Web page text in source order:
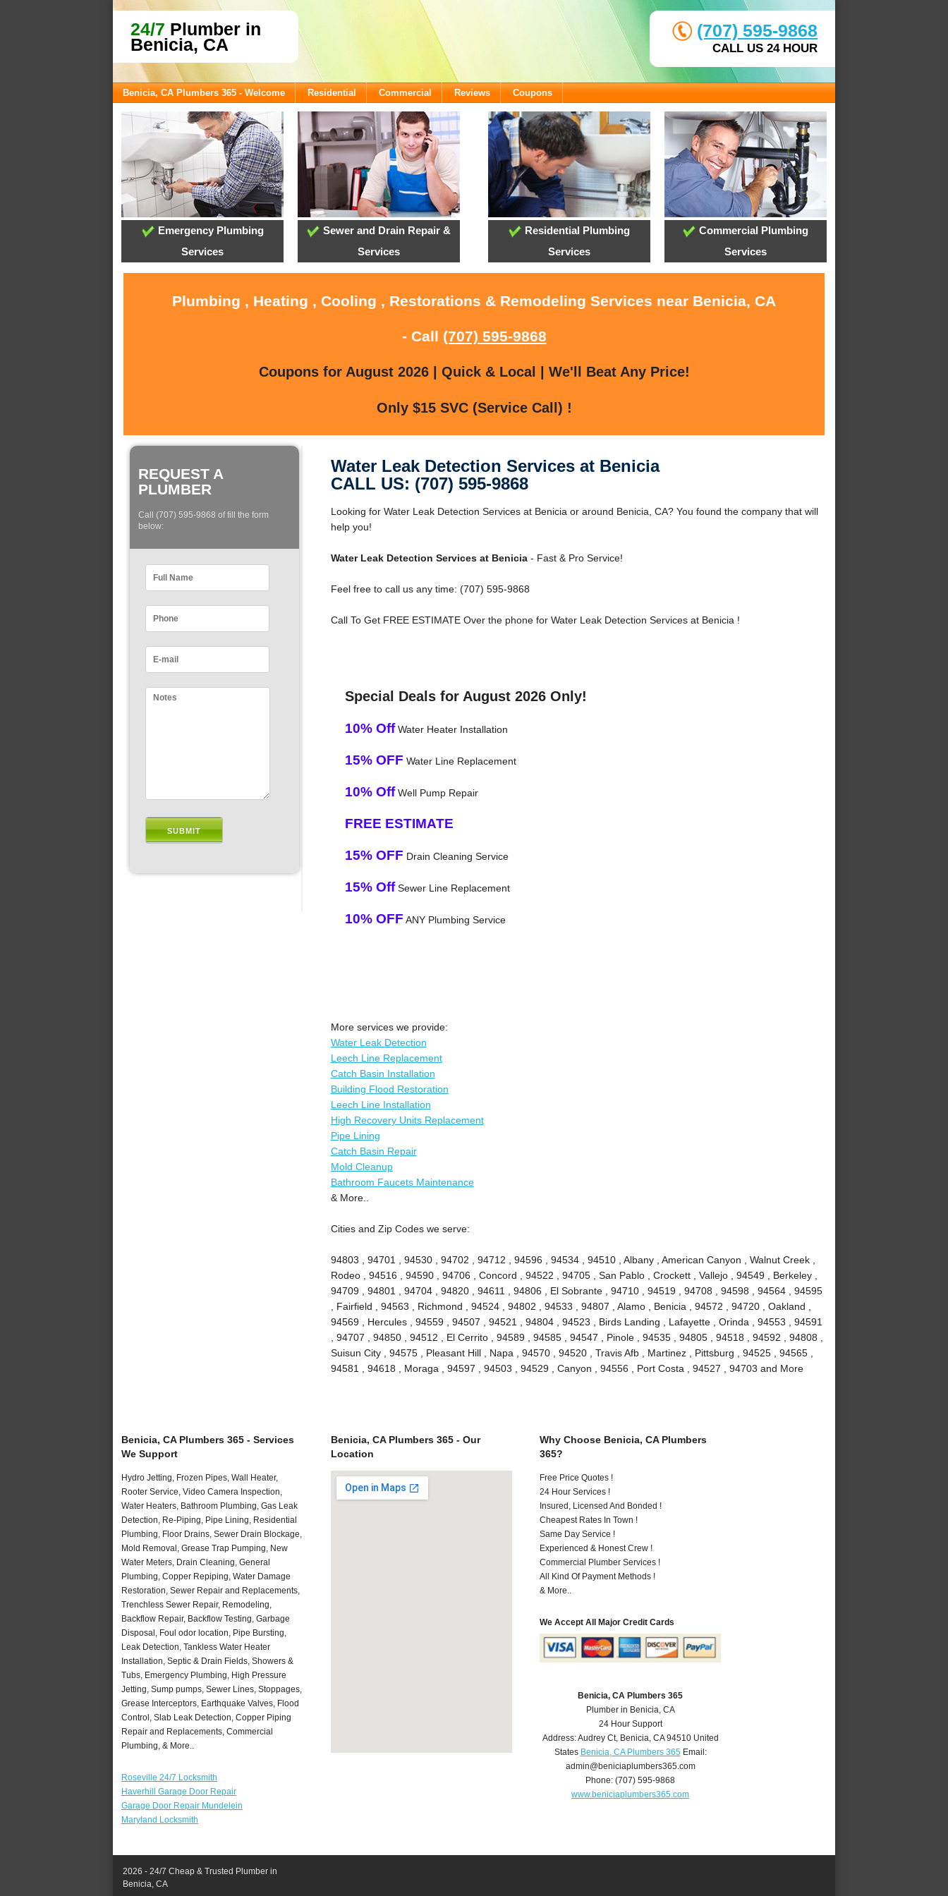
24/7 Plumber in
Benicia, CA
(707) 595-9868
CALL US 24 HOUR
Benicia, CA Plumbers 365 - Welcome Residential Commercial Reviews Coupons
Emergency Plumbing
Services
Sewer and Drain Repair &
Services
Residential Plumbing
Services
Commercial Plumbing
Services
Plumbing , Heating , Cooling , Restorations & Remodeling Services near Benicia, CA
- Call (707) 595-9868
Coupons for August 2026 | Quick & Local | We'll Beat Any Price!
Only $15 SVC (Service Call) !
REQUEST A
PLUMBER
Call (707) 595-9868 of fill the form
below:
Water Leak Detection Services at Benicia
CALL US: (707) 595-9868
Looking for Water Leak Detection Services at Benicia or around Benicia, CA? You found the company that will
help you!
Water Leak Detection Services at Benicia- Fast & Pro Service!
Feel free to call us any time: (707) 595-9868
Call To Get FREE ESTIMATE Over the phone for Water Leak Detection Services at Benicia !
Special Deals for August 2026 Only!
10% OffWater Heater Installation
15% OFF Water Line Replacement
10% OffWell Pump Repair
FREE ESTIMATE
15% OFF Drain Cleaning Service
15% OffSewer Line Replacement
10% OFF ANY Plumbing Service
More services we provide:
Water Leak Detection
Leech Line Replacement
Catch Basin Installation
Building Flood Restoration
Leech Line Installation
High Recovery Units Replacement
Pipe Lining
Catch Basin Repair
Mold Cleanup
Bathroom Faucets Maintenance
& More..
Cities and Zip Codes we serve:
94803 , 94701 , 94530 , 94702 , 94712 , 94596 , 94534 , 94510 , Albany , American Canyon , Walnut Creek ,
Rodeo , 94516 , 94590 , 94706 , Concord , 94522 , 94705 , San Pablo , Crockett , Vallejo , 94549 , Berkeley ,
94709 , 94801 , 94704 , 94820 , 94611 , 94806 , El Sobrante , 94710 , 94519 , 94708 , 94598 , 94564 , 94595
, Fairfield , 94563 , Richmond , 94524 , 94802 , 94533 , 94807 , Alamo , Benicia , 94572 , 94720 , Oakland ,
94569 , Hercules , 94559 , 94507 , 94521 , 94804 , 94523 , Birds Landing , Lafayette , Orinda , 94553 , 94591
, 94707 , 94850 , 94512 , El Cerrito , 94589 , 94585 , 94547 , Pinole , 94535 , 94805 , 94518 , 94592 , 94808 ,
Suisun City , 94575 , Pleasant Hill , Napa , 94570 , 94520 , Travis Afb , Martinez , Pittsburg , 94525 , 94565 ,
94581 , 94618 , Moraga , 94597 , 94503 , 94529 , Canyon , 94556 , Port Costa , 94527 , 94703 and More
Benicia, CA Plumbers 365 - Services
We Support
Hydro Jetting, Frozen Pipes, Wall Heater,
Rooter Service, Video Camera Inspection,
Water Heaters, Bathroom Plumbing, Gas Leak
Detection, Re-Piping, Pipe Lining, Residential
Plumbing, Floor Drains, Sewer Drain Blockage,
Mold Removal, Grease Trap Pumping, New
Water Meters, Drain Cleaning, General
Plumbing, Copper Repiping, Water Damage
Restoration, Sewer Repair and Replacements,
Trenchless Sewer Repair, Remodeling,
Backflow Repair, Backflow Testing, Garbage
Disposal, Foul odor location, Pipe Bursting,
Leak Detection, Tankless Water Heater
Installation, Septic & Drain Fields, Showers &
Tubs, Emergency Plumbing, High Pressure
Jetting, Sump pumps, Sewer Lines, Stoppages,
Grease Interceptors, Earthquake Valves, Flood
Control, Slab Leak Detection, Copper Piping
Repair and Replacements, Commercial
Plumbing, & More..
Roseville 24/7 Locksmith
Haverhill Garage Door Repair
Garage Door Repair Mundelein
Maryland Locksmith
Benicia, CA Plumbers 365 - Our
Location
Why Choose Benicia, CA Plumbers
365?
Free Price Quotes !
24 Hour Services !
Insured, Licensed And Bonded !
Cheapest Rates In Town !
Same Day Service !
Experienced & Honest Crew !
Commercial Plumber Services !
All Kind Of Payment Methods !
& More..
We Accept All Major Credit Cards
Benicia, CA Plumbers 365
Plumber in Benicia, CA
24 Hour Support
Address:Audrey Ct, Benicia, CA 94510 United
States Benicia, CA Plumbers 365Email:
admin@beniciaplumbers365.com
Phone:(707) 595-9868
www.beniciaplumbers365.com
2026 - 24/7 Cheap & Trusted Plumber in
Benicia, CA